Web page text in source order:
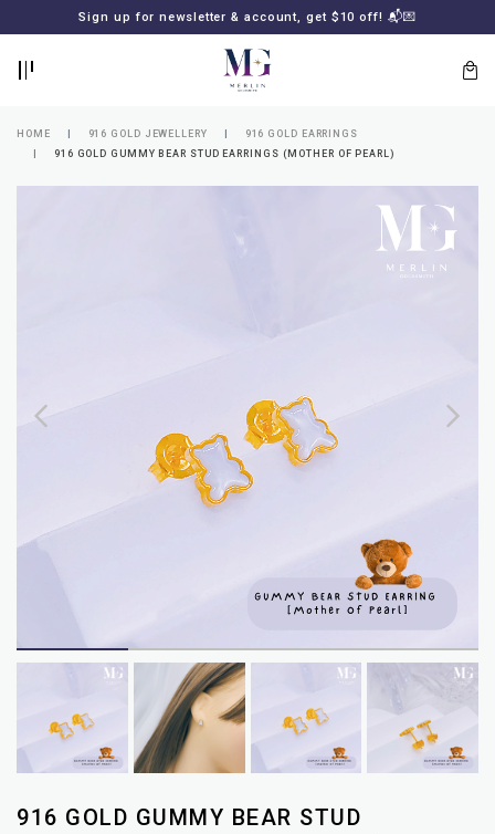
Sign up for newsletter & account, get $10 off! 📬💌
MERLIN
HOME 916 GOLD JEWELLERY
916 GOLD EARRINGS
916 GOLD GUMMY BEAR STUD EARRINGS (MOTHER OF PEARL)
916 GOLD GUMMY BEAR STUD